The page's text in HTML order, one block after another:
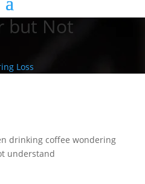
but Not
Loss